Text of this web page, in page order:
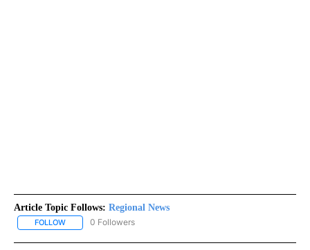
Article Topic Follows: Regional News
FOLLOW FOLLOW "REGIONAL NEWS" TO RECEIVE NOTIFICATIONS ABOUT
0 Followers